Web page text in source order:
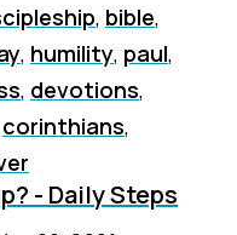
, bible,
, humility, paul,
, devotions,
corinthians,
- Daily Steps